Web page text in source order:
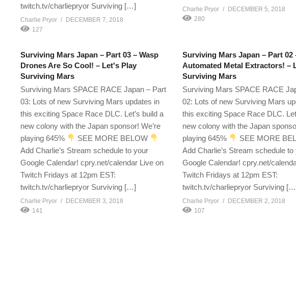
twitch.tv/charliepryor Surviving […]
Charlie Pryor
DECEMBER 7, 2018
127
Charlie Pryor
DECEMBER 5, 2018
280
Surviving Mars Japan – Part 03 – Wasp
Drones Are So Cool! – Let's Play
Surviving Mars
Surviving Mars SPACE RACE Japan – Part
03: Lots of new Surviving Mars updates in
this exciting Space Race DLC. Let’s build a
new colony with the Japan sponsor! We’re
playing 645%
SEE MORE BELOW
Add Charlie’s Stream schedule to your
Google Calendar! cpry.net/calendar Live on
Twitch Fridays at 12pm EST:
twitch.tv/charliepryor Surviving […]
Charlie Pryor
DECEMBER 3, 2018
141
Surviving Mars Japan – Part 02
Automated Metal Extractors! –
Surviving Mars
Surviving Mars SPACE RACE
02: Lots of new Surviving Mars
this exciting Space Race DLC.
new colony with the Japan
playing 645%
SEE MORE
Add Charlie’s Stream schedule to
Google Calendar! cpry.net/
Twitch Fridays at 12pm EST:
twitch.tv/charliepryor Surviving
Charlie Pryor
DECEMBER 2, 2018
107